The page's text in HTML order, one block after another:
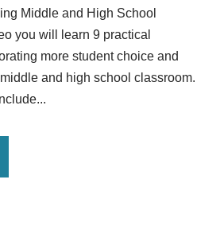
Middle and High School
you will learn 9 practical
more student choice and
and high school classroom.